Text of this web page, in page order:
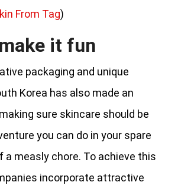
From Tag)
it fun
packaging and unique
Korea has also made an
sure skincare should be
you can do in your spare
a measly chore. To achieve this
incorporate attractive